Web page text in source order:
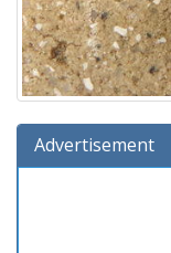
Advertisement